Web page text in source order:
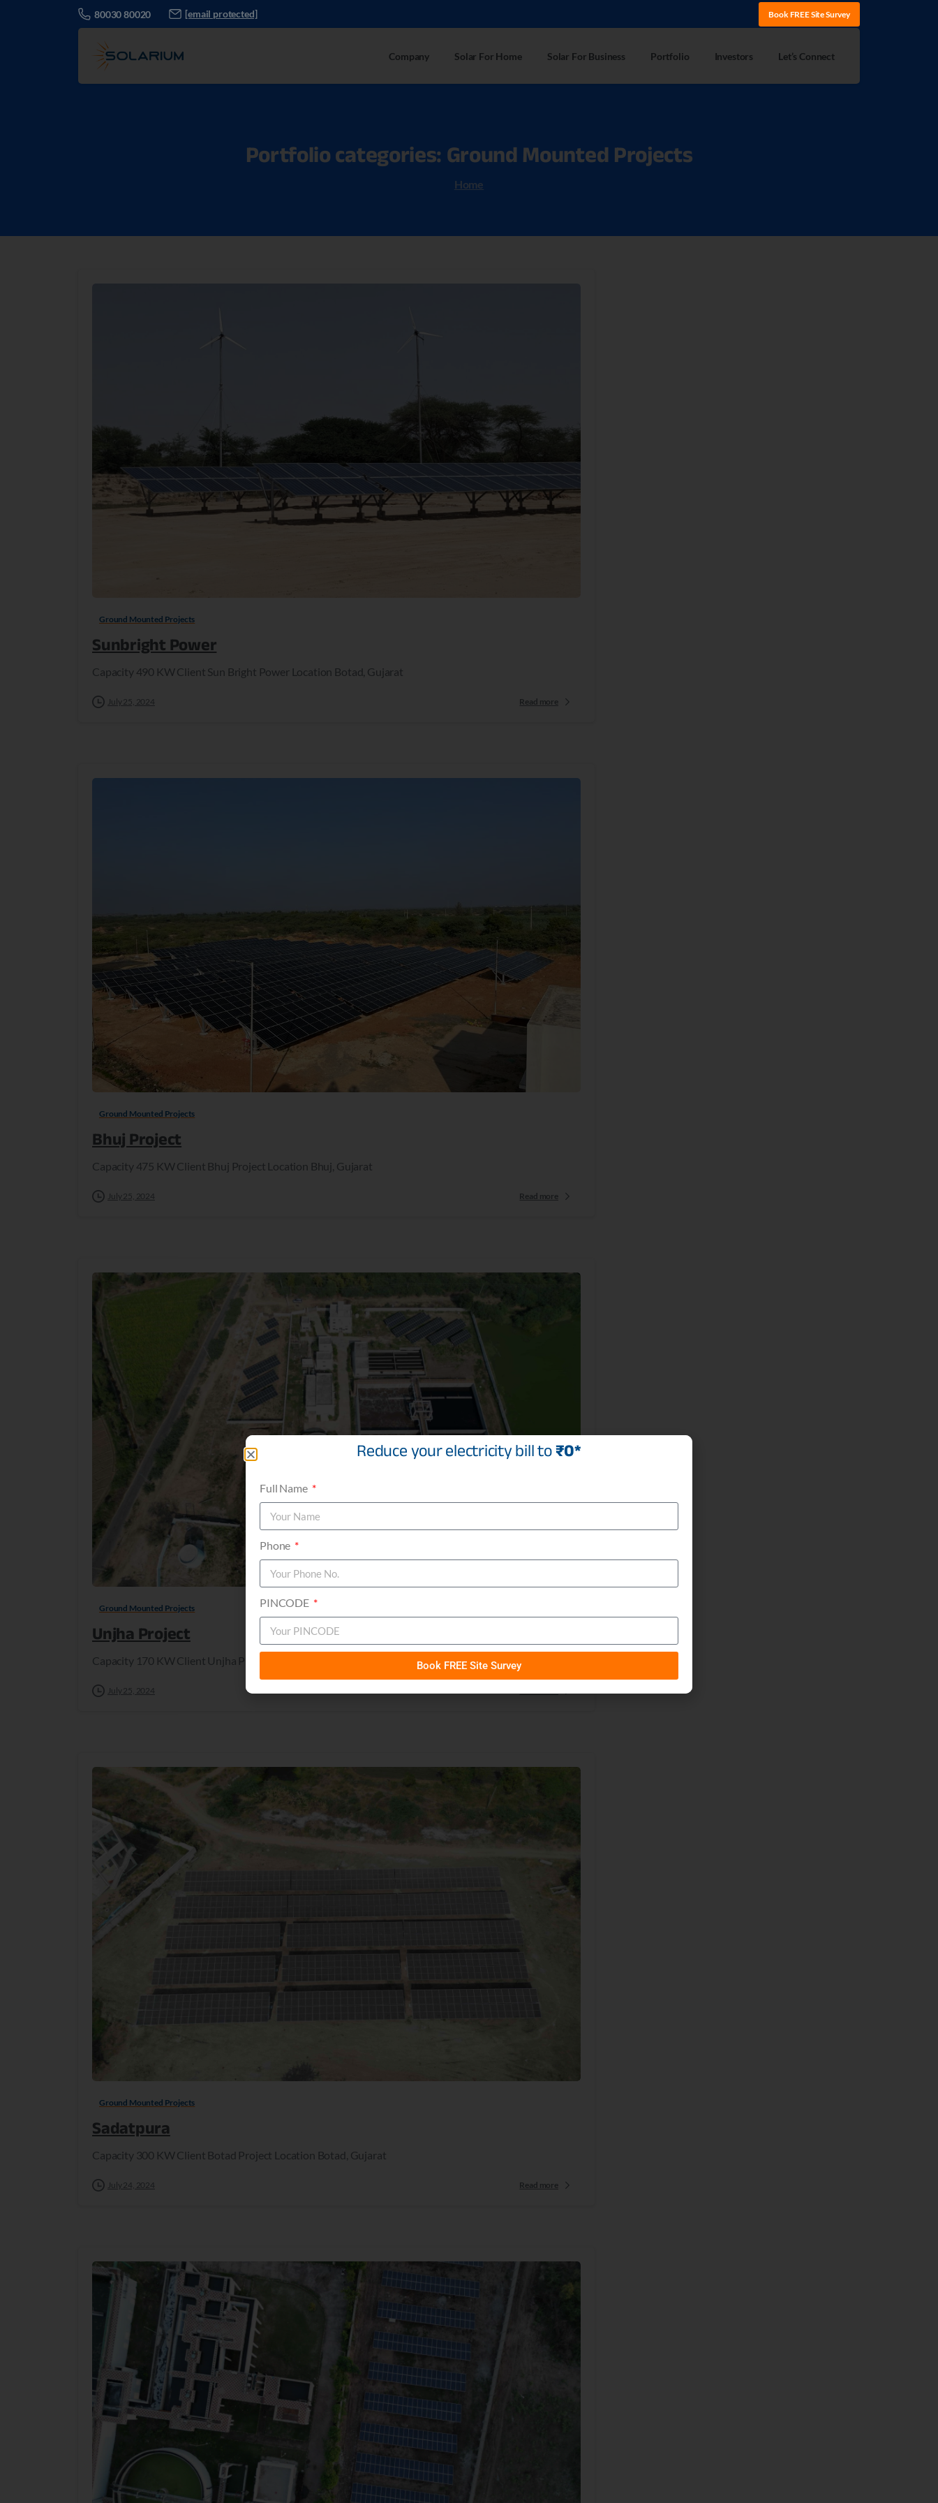
80030 80020 [email protected] Book FREE Site Survey
Company Solar For Home Solar For Business Portfolio Investors Let’s Connect
Portfolio categories: Ground Mounted Projects
Home
Ground Mounted Projects
Sunbright Power
Capacity 490 KW Client Sun Bright Power Location Botad, Gujarat
July 25, 2024 Read more
Ground Mounted Projects
Bhuj Project
Capacity 475 KW Client Bhuj Project Location Bhuj, Gujarat
July 25, 2024 Read more
Ground Mounted Projects
Unjha Project
Capacity 170 KW Client Unjha Project Location Botad, Gujarat
July 25, 2024
Ground Mounted Projects
Sadatpura
Capacity 300 KW Client Botad Project Location Botad, Gujarat
July 24, 2024 Read more
Reduce your electricity bill to₹0*
Full Name
Phone
PINCODE
Book FREE Site Survey